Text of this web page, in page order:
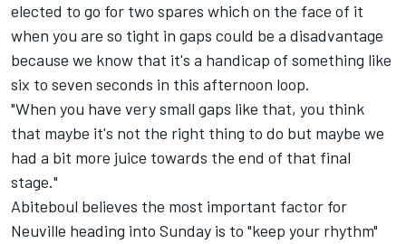
elected to go for two spares which on the face of it
when you are so tight in gaps could be a disadvantage
because we know that it's a handicap of something like
six to seven seconds in this afternoon loop.
"When you have very small gaps like that, you think
that maybe it's not the right thing to do but maybe we
had a bit more juice towards the end of that final
stage."
Abiteboul believes the most important factor for
Neuville heading into Sunday is to "keep your rhythm"